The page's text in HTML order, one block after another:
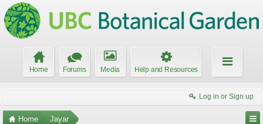
Home Forums Media Help and Resources
Log in or Sign up
Home Jayar